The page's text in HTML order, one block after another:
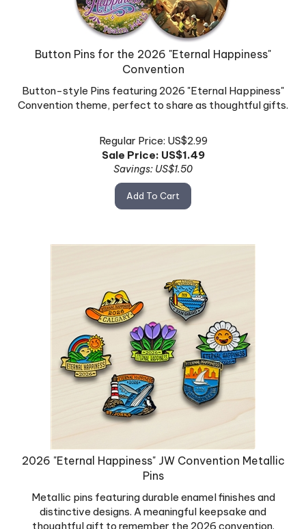
Button Pins for the 2026 "Eternal Happiness"
Convention
Button-style Pins featuring 2026 "Eternal Happiness"
Convention theme, perfect to share as thoughtful gifts.
Regular Price: US$2.99
Sale Price: US$1.49
Savings: US$1.50
2026 "Eternal Happiness" JW Convention Metallic
Pins
Metallic pins featuring durable enamel finishes and
distinctive designs. A meaningful keepsake and
thoughtful gift to remember the 2026 convention.